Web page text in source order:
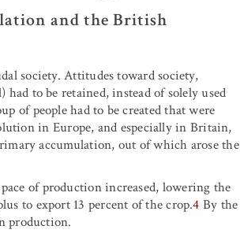
and the British
society. Attitudes toward society,
to be retained, instead of solely used
of people had to be created that were
in Europe, and especially in Britain,
accumulation, out of which arose the
of production increased, lowering the
to export 13 percent of the crop.4 By the
production.